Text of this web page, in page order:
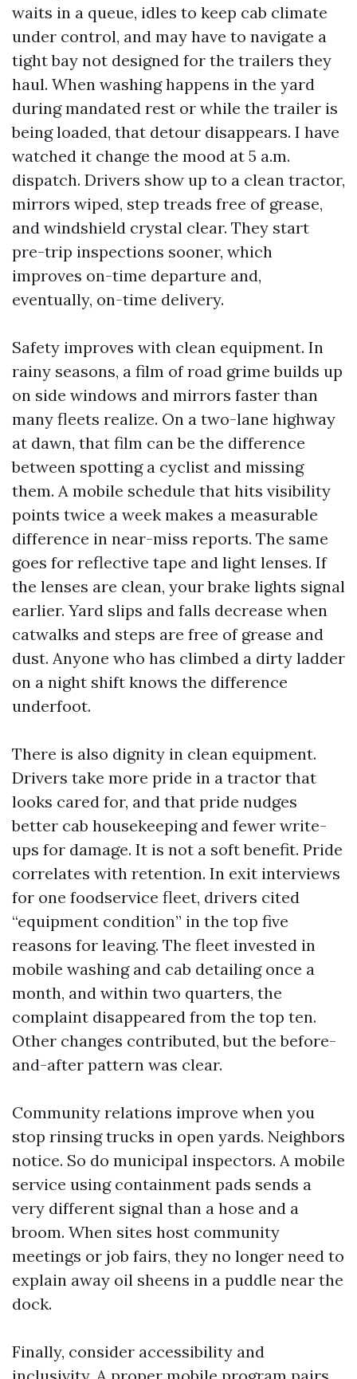
waits in a queue, idles to keep cab climate
under control, and may have to navigate a
tight bay not designed for the trailers they
haul. When washing happens in the yard
during mandated rest or while the trailer is
being loaded, that detour disappears. I have
watched it change the mood at 5 a.m.
dispatch. Drivers show up to a clean tractor,
mirrors wiped, step treads free of grease,
and windshield crystal clear. They start
pre-trip inspections sooner, which
improves on-time departure and,
eventually, on-time delivery.
Safety improves with clean equipment. In
rainy seasons, a film of road grime builds up
on side windows and mirrors faster than
many fleets realize. On a two-lane highway
at dawn, that film can be the difference
between spotting a cyclist and missing
them. A mobile schedule that hits visibility
points twice a week makes a measurable
difference in near-miss reports. The same
goes for reflective tape and light lenses. If
the lenses are clean, your brake lights signal
earlier. Yard slips and falls decrease when
catwalks and steps are free of grease and
dust. Anyone who has climbed a dirty ladder
on a night shift knows the difference
underfoot.
There is also dignity in clean equipment.
Drivers take more pride in a tractor that
looks cared for, and that pride nudges
better cab housekeeping and fewer write-
ups for damage. It is not a soft benefit. Pride
correlates with retention. In exit interviews
for one foodservice fleet, drivers cited
“equipment condition” in the top five
reasons for leaving. The fleet invested in
mobile washing and cab detailing once a
month, and within two quarters, the
complaint disappeared from the top ten.
Other changes contributed, but the before-
and-after pattern was clear.
Community relations improve when you
stop rinsing trucks in open yards. Neighbors
notice. So do municipal inspectors. A mobile
service using containment pads sends a
very different signal than a hose and a
broom. When sites host community
meetings or job fairs, they no longer need to
explain away oil sheens in a puddle near the
dock.
Finally, consider accessibility and